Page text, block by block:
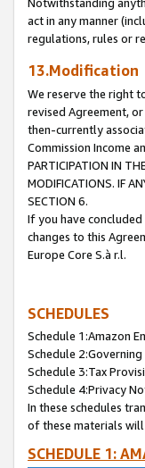
Notwithstanding
act in any manner
regulations, rules or
13.Modification
We reserve the right
revised Agreement,
then-currently
Commission Income
PARTICIPATION IN
MODIFICATIONS. IF
SECTION 6.
If you have concluded
changes to this
Europe Core S.à r.l.
SCHEDULES
Schedule 1:Amazon
Schedule
Schedule 3:Tax
Schedule 4:Privacy
In these schedules
of these materials
SCHEDULE 1: